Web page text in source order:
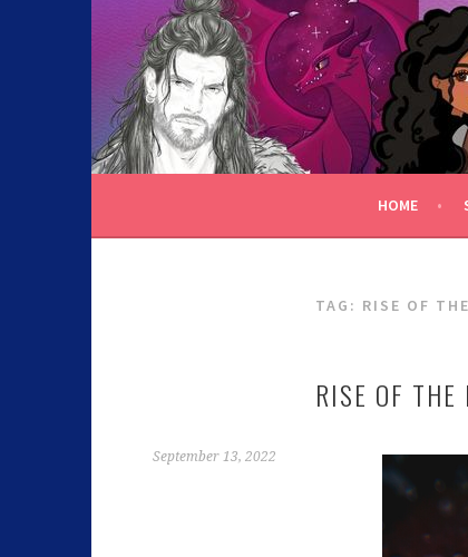
C.K. BEGGAN
HOME
TAG: RISE OF
RISE OF THE
September 13, 2022